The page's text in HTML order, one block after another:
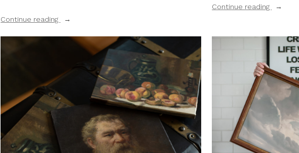
Continue reading
“The
Sources
Domain
Art
Continue reading
“How
Digital
Artwork
To
Your
Samsung
Frame
TV”